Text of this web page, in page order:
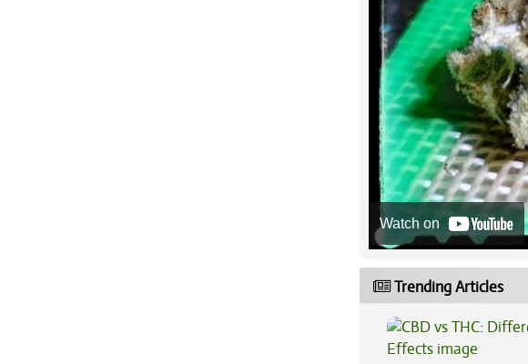
Watch on
Trending Articles